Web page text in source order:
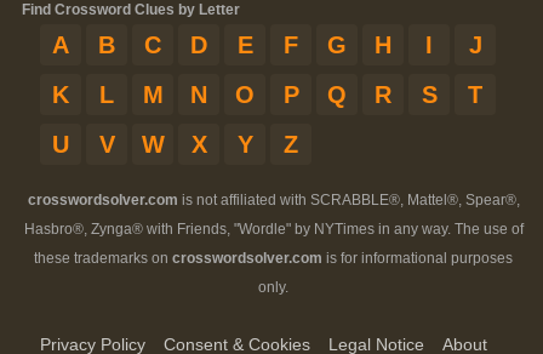
Find Crossword Clues by Letter
A B C D E F G H I
J
K
L M N O P Q R S
T
U
V W X Y Z
crosswordsolver.com is not affiliated with SCRABBLE®, Mattel®, Spear®,
Hasbro®, Zynga® with Friends, "Wordle" by NYTimes in any way. The use of
these trademarks on crosswordsolver.com is for informational purposes
only.
Privacy Policy Consent & Cookies Legal Notice
About